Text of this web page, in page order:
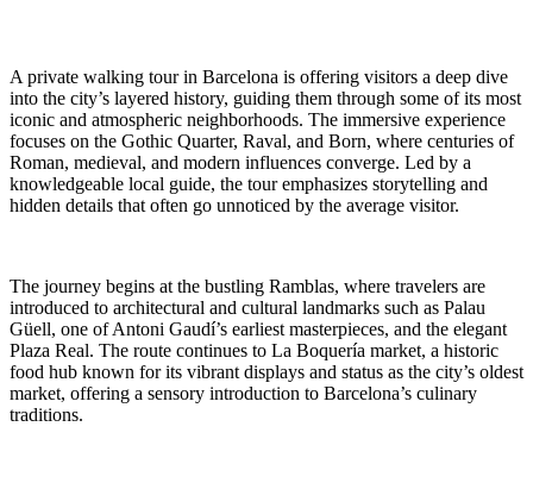
A private walking tour in Barcelona is offering visitors a deep dive
into the city’s layered history, guiding them through some of its most
iconic and atmospheric neighborhoods. The immersive experience
focuses on the Gothic Quarter, Raval, and Born, where centuries of
Roman, medieval, and modern influences converge. Led by a
knowledgeable local guide, the tour emphasizes storytelling and
hidden details that often go unnoticed by the average visitor.
The journey begins at the bustling Ramblas, where travelers are
introduced to architectural and cultural landmarks such as Palau
Güell, one of Antoni Gaudí’s earliest masterpieces, and the elegant
Plaza Real. The route continues to La Boquería market, a historic
food hub known for its vibrant displays and status as the city’s oldest
market, offering a sensory introduction to Barcelona’s culinary
traditions.